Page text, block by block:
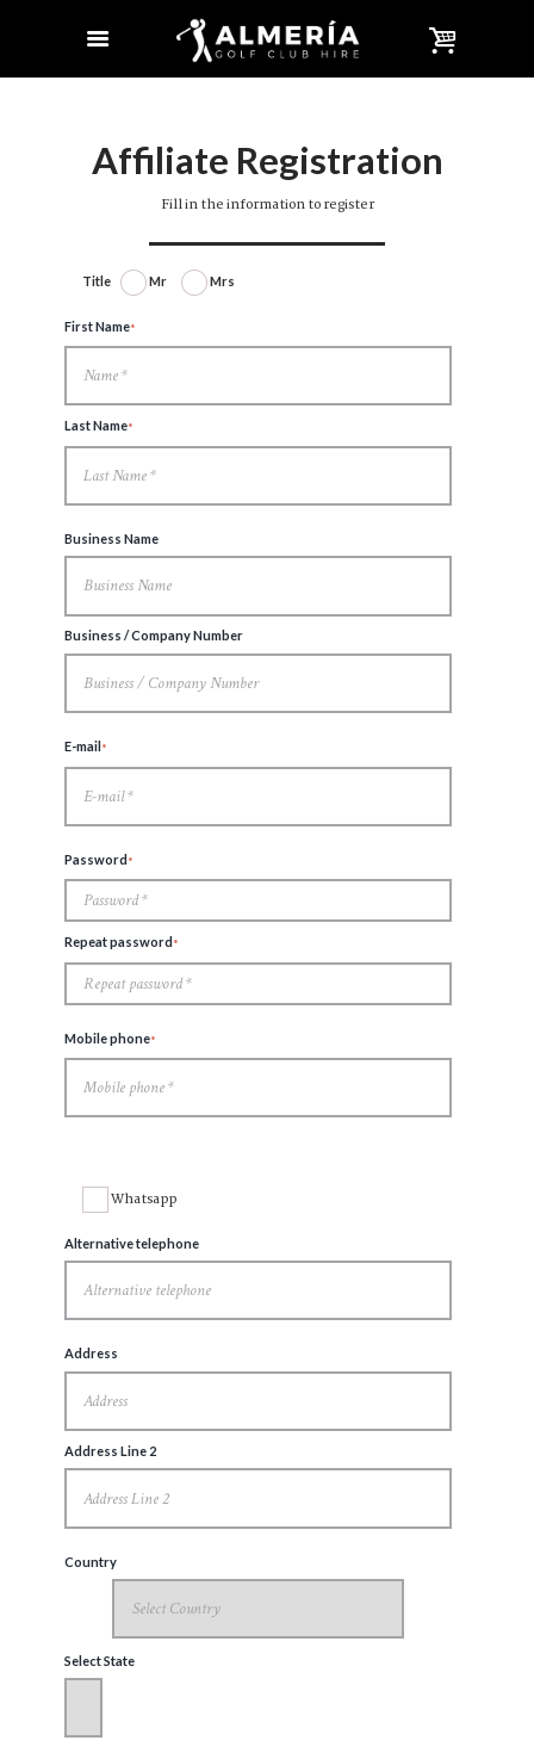
Affiliate Registration
Fill in the information to register
Title Mr Mrs
First Name
Last Name
Business Name
Business / Company Number
E-mail
Password
Repeat password
Mobile phone
Whatsapp
Alternative telephone
Address
Address Line 2
Country
Select State